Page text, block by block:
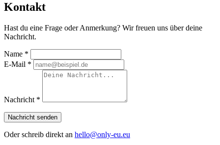
Kontakt
Hast du eine Frage oder Anmerkung? Wir freuen uns über deine
Nachricht.
Name *
E-Mail *
Nachricht *
Nachricht senden
Oder schreib direkt an hello@only-eu.eu